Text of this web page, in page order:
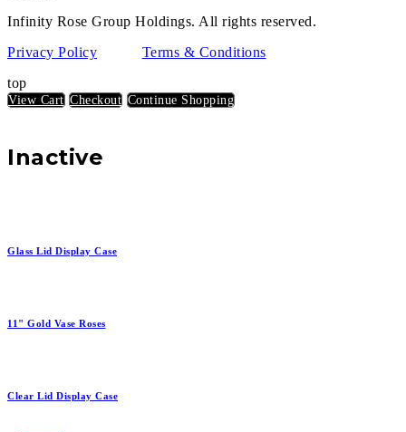
Infinity Rose Group Holdings. All rights reserved.
Privacy Policy
Terms & Conditions
top
View Cart Checkout Continue Shopping
Inactive
Glass Lid Display Case
11" Gold Vase Roses
Clear Lid Display Case